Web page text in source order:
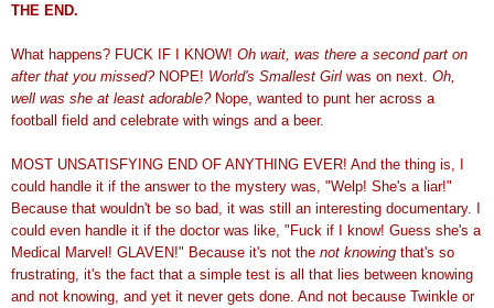
THE END.
What happens? FUCK IF I KNOW! Oh wait, was there a second part on
after that you missed?NOPE! World's Smallest Girl was on next. Oh,
well was she at least adorable?Nope, wanted to punt her across a
football field and celebrate with wings and a beer.
MOST UNSATISFYING END OF ANYTHING EVER! And the thing is, I
could handle it if the answer to the mystery was, "Welp! She's a liar!"
Because that wouldn't be so bad, it was still an interesting documentary. I
could even handle it if the doctor was like, "Fuck if I know! Guess she's a
Medical Marvel! GLAVEN!" Because it's not the not knowing that's so
frustrating, it's the fact that a simple test is all that lies between knowing
and not knowing, and yet it never gets done. And not because Twinkle or